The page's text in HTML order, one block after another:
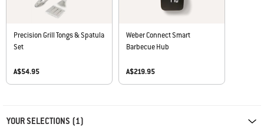
Precision Grill Tongs & Spatula
Set
A$54.95
Weber Connect Smart
Barbecue Hub
A$219.95
YOUR SELECTIONS (1)